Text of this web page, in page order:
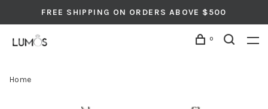
FREE SHIPPING ON ORDERS ABOVE $500
0
Home